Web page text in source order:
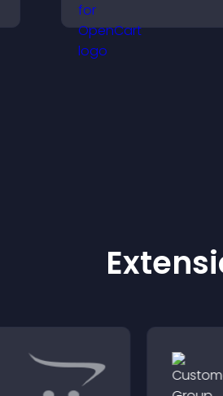
notifications, and
payments through